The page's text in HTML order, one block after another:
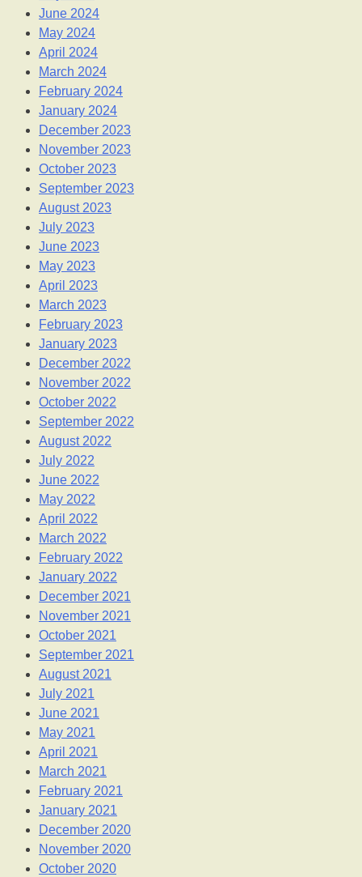
June 2024
May 2024
April 2024
March 2024
February 2024
January 2024
December 2023
November 2023
October 2023
September 2023
August 2023
July 2023
June 2023
May 2023
April 2023
March 2023
February 2023
January 2023
December 2022
November 2022
October 2022
September 2022
August 2022
July 2022
June 2022
May 2022
April 2022
March 2022
February 2022
January 2022
December 2021
November 2021
October 2021
September 2021
August 2021
July 2021
June 2021
May 2021
April 2021
March 2021
February 2021
January 2021
December 2020
November 2020
October 2020